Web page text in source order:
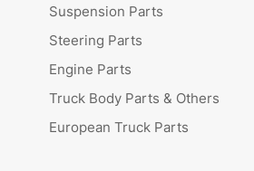
Suspension Parts
Steering Parts
Engine Parts
Truck Body Parts & Others
European Truck Parts